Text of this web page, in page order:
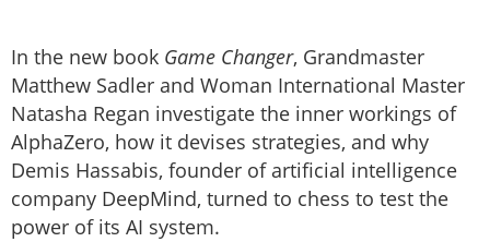
In the new book Game Changer, Grandmaster
Matthew Sadler and Woman International Master
Natasha Regan investigate the inner workings of
AlphaZero, how it devises strategies, and why
Demis Hassabis, founder of artificial intelligence
company DeepMind, turned to chess to test the
power of its AI system.